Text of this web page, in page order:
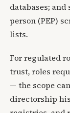
databases;
person (PEP)
lists.
For regulated
trust, roles
— the scope
directorship